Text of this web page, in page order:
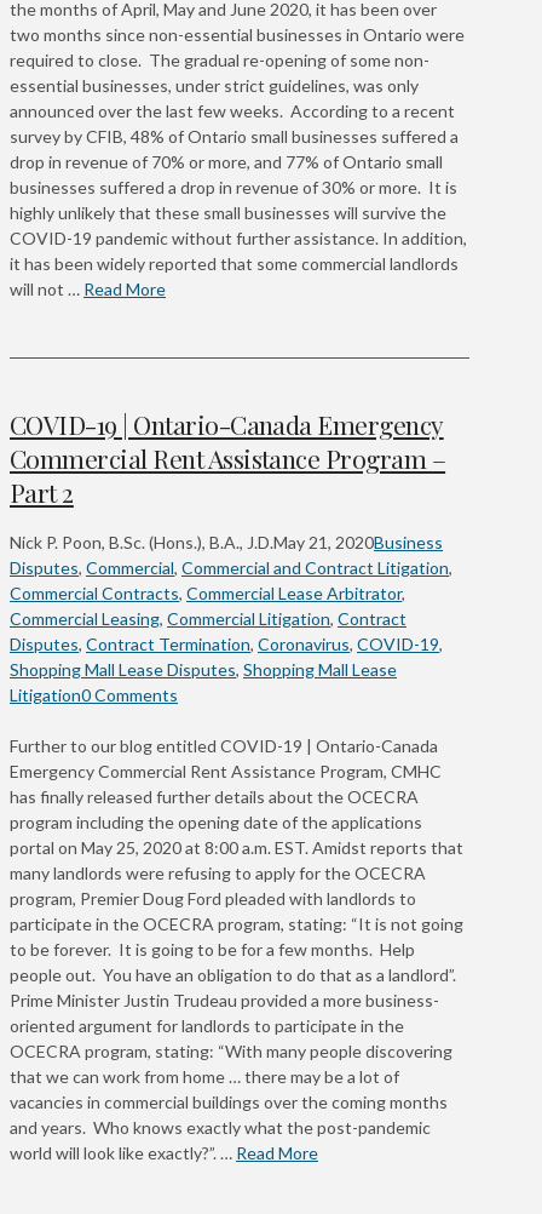
the months of April, May and June 2020, it has been over
two months since non-essential businesses in Ontario were
required to close. The gradual re-opening of some non-
essential businesses, under strict guidelines, was only
announced over the last few weeks. According to a recent
survey by CFIB, 48% of Ontario small businesses suffered a
drop in revenue of 70% or more, and 77% of Ontario small
businesses suffered a drop in revenue of 30% or more. It is
highly unlikely that these small businesses will survive the
COVID-19 pandemic without further assistance. In addition,
it has been widely reported that some commercial landlords
will not … Read More
COVID-19 | Ontario-Canada Emergency
Commercial Rent Assistance Program –
Part 2
Nick P. Poon, B.Sc. (Hons.), B.A., J.D.May 21, 2020Business
Disputes, Commercial, Commercial and Contract Litigation,
Commercial Contracts, Commercial Lease Arbitrator,
Commercial Leasing, Commercial Litigation, Contract
Disputes, Contract Termination, Coronavirus, COVID-19,
Shopping Mall Lease Disputes, Shopping Mall Lease
Litigation0 Comments
Further to our blog entitled COVID-19 | Ontario-Canada
Emergency Commercial Rent Assistance Program, CMHC
has finally released further details about the OCECRA
program including the opening date of the applications
portal on May 25, 2020 at 8:00 a.m. EST. Amidst reports that
many landlords were refusing to apply for the OCECRA
program, Premier Doug Ford pleaded with landlords to
participate in the OCECRA program, stating: “It is not going
to be forever. It is going to be for a few months. Help
people out. You have an obligation to do that as a landlord”.
Prime Minister Justin Trudeau provided a more business-
oriented argument for landlords to participate in the
OCECRA program, stating: “With many people discovering
that we can work from home … there may be a lot of
vacancies in commercial buildings over the coming months
and years. Who knows exactly what the post-pandemic
world will look like exactly?”. … Read More